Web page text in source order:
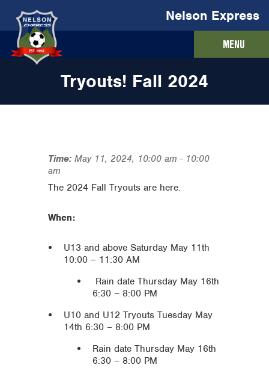
Nelson Express
MENU
Tryouts! Fall 2024
Time: May 11, 2024, 10:00 am - 10:00
am
The 2024 Fall Tryouts are here.
When:
U13 and above Saturday May 11th
10:00 – 11:30 AM
Rain date Thursday May 16th
6:30 – 8:00 PM
U10 and U12 Tryouts Tuesday May
14th 6:30 – 8:00 PM
Rain date Thursday May 16th
6:30 – 8:00 PM